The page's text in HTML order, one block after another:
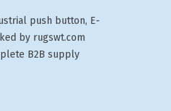
push button, E-
by rugswt.com
B2B supply